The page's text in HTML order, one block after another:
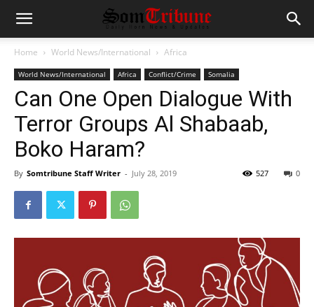
Home World News/International Africa
World News/International Africa Conflict/Crime Somalia
Can One Open Dialogue With
Terror Groups Al Shabaab,
Boko Haram?
By Somtribune Staff Writer - July 28, 2019 0
527